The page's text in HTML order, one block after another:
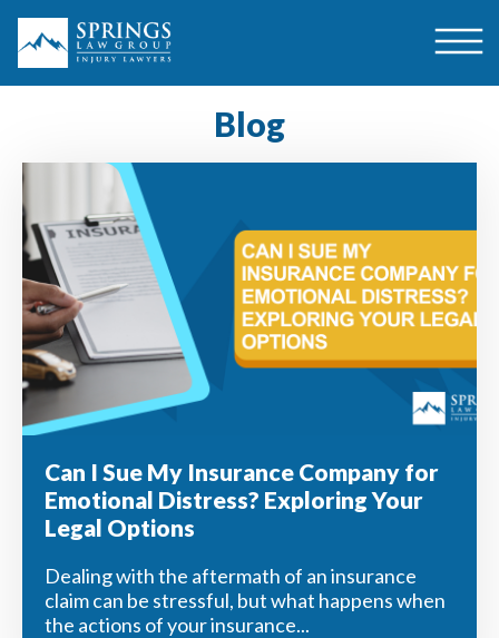
Blog
Can I Sue My Insurance Company for
Emotional Distress? Exploring Your
Legal Options
Dealing with the aftermath of an insurance
claim can be stressful, but what happens when
the actions of your insurance...